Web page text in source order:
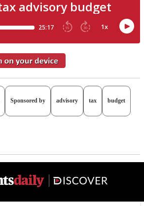
Sponsored by advisory tax budget